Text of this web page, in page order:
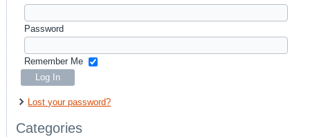
Password
Remember Me
Lost your password?
Categories